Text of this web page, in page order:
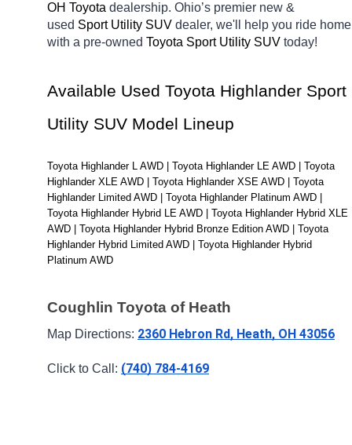
OH Toyota dealership. Ohio’s premier new &
used Sport Utility SUV dealer, we'll help you ride home
with a pre-owned Toyota Sport Utility SUV today!
Available Used Toyota Highlander Sport
Utility SUV Model Lineup
Toyota Highlander L AWD | Toyota Highlander LE AWD | Toyota
Highlander XLE AWD | Toyota Highlander XSE AWD | Toyota
Highlander Limited AWD | Toyota Highlander Platinum AWD |
Toyota Highlander Hybrid LE AWD | Toyota Highlander Hybrid XLE
AWD | Toyota Highlander Hybrid Bronze Edition AWD | Toyota
Highlander Hybrid Limited AWD | Toyota Highlander Hybrid
Platinum AWD
Coughlin Toyota of Heath
Map Directions: 2360 Hebron Rd, Heath, OH 43056
Click to Call: (740) 784-4169